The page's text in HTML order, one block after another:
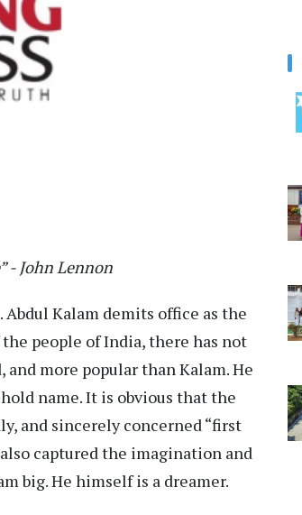
- John Lennon
Abdul Kalam demits office as the
people of India, there has not
more popular than Kalam. He
name. It is obvious that the
and sincerely concerned “first
captured the imagination and
big. He himself is a dreamer.